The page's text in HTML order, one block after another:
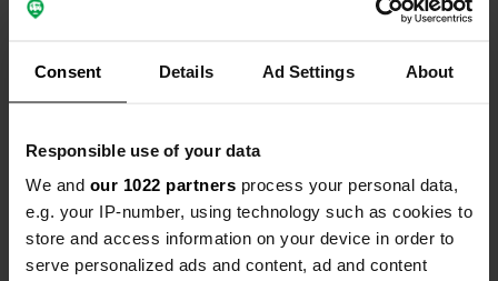
Consent Details Ad Settings About
Responsible use of your data
We and our 1022 partners process your personal data,
e.g. your IP-number, using technology such as cookies to
store and access information on your device in order to
serve personalized ads and content, ad and content
Contact
Location
Cesta bratstva in enotnosti 77
8330, Metlika, Slovenia
Copy
Coordinates